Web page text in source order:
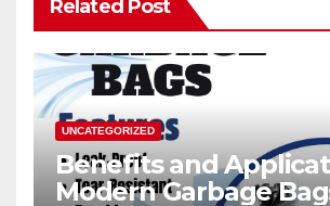
Related Post
UNCATEGORIZED
Benefits and
Modern Garbage